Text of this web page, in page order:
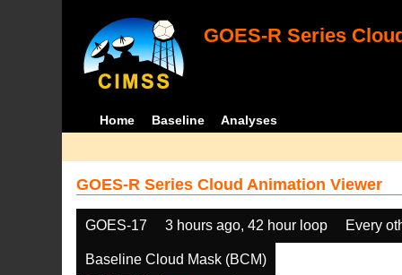
GOES-R Series
Home Baseline Analyses
GOES-R Series Cloud Animation Viewer
GOES-17 3 hours ago, 42 hour loop Every
Baseline Cloud Mask (BCM)